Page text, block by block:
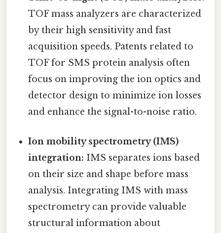
TOF mass analyzers are characterized
by their high sensitivity and fast
acquisition speeds. Patents related to
TOF for SMS protein analysis often
focus on improving the ion optics and
detector design to minimize ion losses
and enhance the signal-to-noise ratio.
Ion mobility spectrometry (IMS)
integration: IMS separates ions based
on their size and shape before mass
analysis. Integrating IMS with mass
spectrometry can provide valuable
structural information about